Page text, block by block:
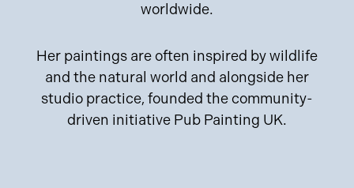
worldwide.
Her paintings are often inspired by wildlife
and the natural world and alongside her
studio practice, founded the community-
driven initiative Pub Painting UK.